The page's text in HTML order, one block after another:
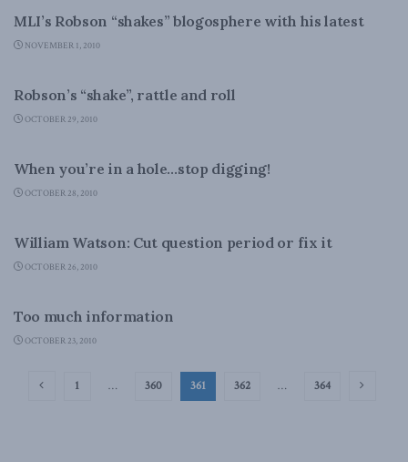
MLI’s Robson “shakes” blogosphere with his latest
NOVEMBER 1, 2010
Robson’s “shake”, rattle and roll
OCTOBER 29, 2010
When you’re in a hole…stop digging!
OCTOBER 28, 2010
William Watson: Cut question period or fix it
OCTOBER 26, 2010
Too much information
OCTOBER 23, 2010
1 … 360 361 362 … 364